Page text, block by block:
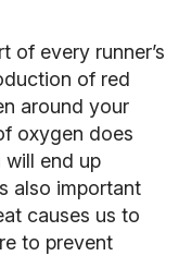
of every runner’s
of red
around your
oxygen does
end up
also important
causes us to
to prevent